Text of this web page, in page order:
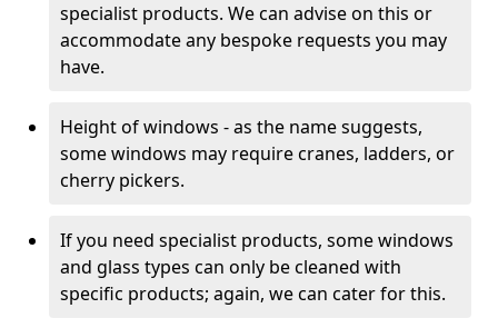
specialist products. We can advise on this or
accommodate any bespoke requests you may
have.
Height of windows - as the name suggests,
some windows may require cranes, ladders, or
cherry pickers.
If you need specialist products, some windows
and glass types can only be cleaned with
specific products; again, we can cater for this.